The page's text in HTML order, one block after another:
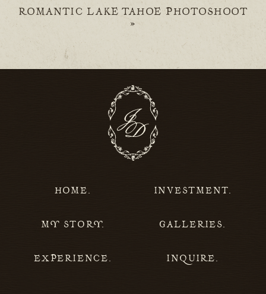
ROMANTIC LAKE TAHOE PHOTOSHOOT
»
HOME.
MY STORY.
EXPERIENCE.
INVESTMENT.
GALLERIES.
INQUIRE.